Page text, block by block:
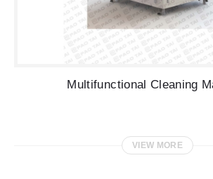
Multifunctional Cleaning
VIEW MORE